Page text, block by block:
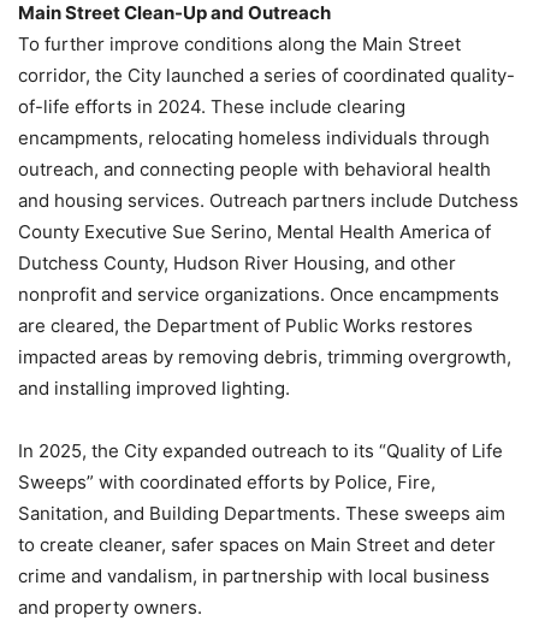
Main Street Clean-Up and Outreach
To further improve conditions along the Main Street
corridor, the City launched a series of coordinated quality-
of-life efforts in 2024. These include clearing
encampments, relocating homeless individuals through
outreach, and connecting people with behavioral health
and housing services. Outreach partners include Dutchess
County Executive Sue Serino, Mental Health America of
Dutchess County, Hudson River Housing, and other
nonprofit and service organizations. Once encampments
are cleared, the Department of Public Works restores
impacted areas by removing debris, trimming overgrowth,
and installing improved lighting.
In 2025, the City expanded outreach to its “Quality of Life
Sweeps” with coordinated efforts by Police, Fire,
Sanitation, and Building Departments. These sweeps aim
to create cleaner, safer spaces on Main Street and deter
crime and vandalism, in partnership with local business
and property owners.